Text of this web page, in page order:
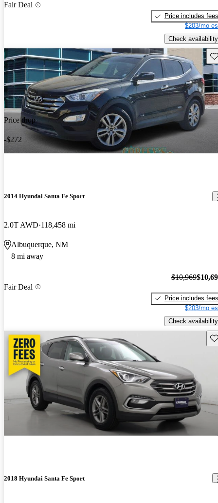
Fair Deal
Price includes fees
$203/mo
Check availability
Price drop
-$272
2014 Hyundai Santa Fe Sport
2.0T AWD 118,458 mi
Albuquerque, NM
8 mi away
Fair Deal
$10,969
Price includes fees
$203/mo
Check availability
2018 Hyundai Santa Fe Sport